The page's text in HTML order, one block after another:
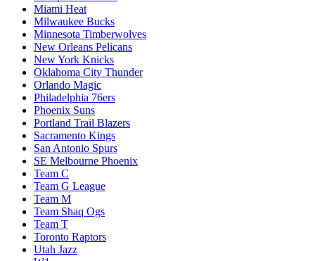
Miami Heat
Milwaukee Bucks
Minnesota Timberwolves
New Orleans Pelicans
New York Knicks
Oklahoma City Thunder
Orlando Magic
Philadelphia 76ers
Phoenix Suns
Portland Trail Blazers
Sacramento Kings
San Antonio Spurs
SE Melbourne Phoenix
Team C
Team G League
Team M
Team Shaq Ogs
Team T
Toronto Raptors
Utah Jazz